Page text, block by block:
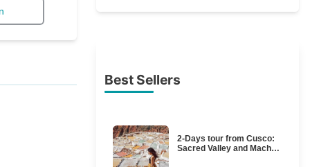
Best Sellers
2-Days tour from Cusco:
Sacred Valley and Machu